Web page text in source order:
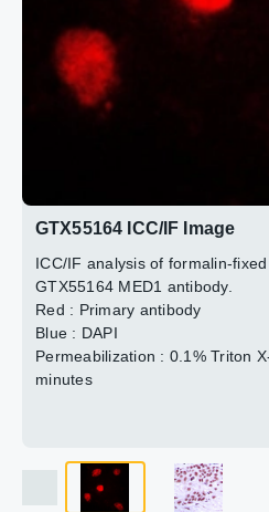
GTX55164 ICC/IF Image
ICC/IF analysis of formalin-
GTX55164 MED1 antibody.
Red : Primary antibody
Blue : DAPI
Permeabilization : 0.1% Triton
minutes